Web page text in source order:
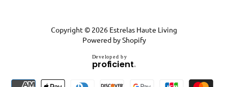
Copyright © 2026 Estrelas Haute Living
Powered by Shopify
Developed by
proficient.